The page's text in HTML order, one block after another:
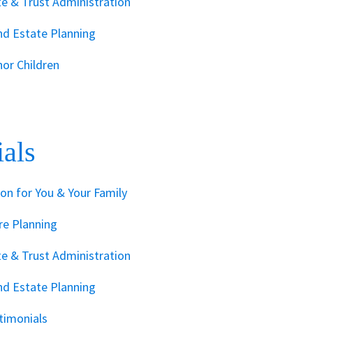
Estate Planning
Children
for You & Your Family
Planning
& Trust Administration
Estate Planning